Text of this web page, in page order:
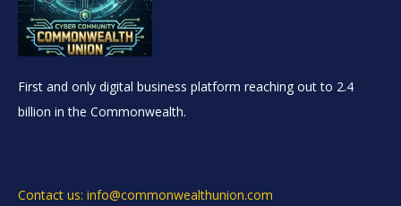
First and only digital business platform reaching out to 2.4
billion in the Commonwealth.
Contact us: info@commonwealthunion.com